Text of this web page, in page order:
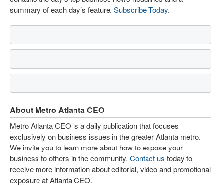
summary of each day’s feature. Subscribe Today.
About Metro Atlanta CEO
Metro Atlanta CEO is a daily publication that focuses
exclusively on business issues in the greater Atlanta metro.
We invite you to learn more about how to expose your
business to others in the community. Contact us today to
receive more information about editorial, video and promotional
exposure at Atlanta CEO.